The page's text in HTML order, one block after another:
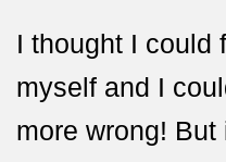
I thought I could
myself and I
more wrong! But